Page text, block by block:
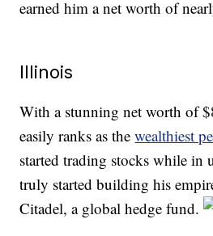
earned him a net worth of
Illinois
With a stunning net worth of
easily ranks as thewealthiest
started trading stocks while in
truly started building his
Citadel, a global hedge fund.